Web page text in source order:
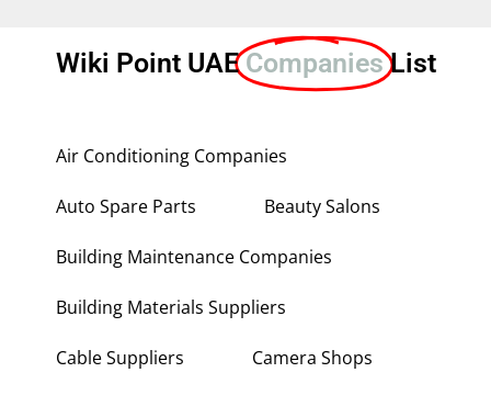
Wiki Point UAECompanies List
Air Conditioning Companies
Auto Spare Parts Beauty Salons
Building Maintenance Companies
Building Materials Suppliers
Cable Suppliers Camera Shops